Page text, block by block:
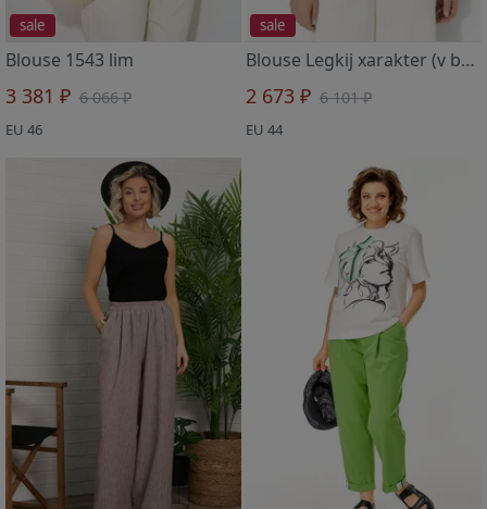
sale
Blouse 1543 lim
3 381 ₽ 6 066 ₽
EU 46
sale
Blouse Legkij xarakter (v balanse)
2 673 ₽ 6 101 ₽
EU 44